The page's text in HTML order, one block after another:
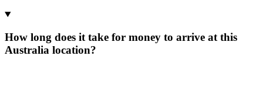
How long does it take for money to arrive at this
Australia location?